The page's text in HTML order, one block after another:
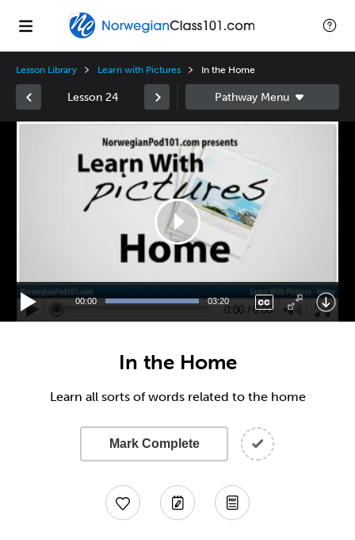
Lesson Library Learn with Pictures In the Home
Lesson 24
Video
00:00 03:20
In the Home
Learn all sorts of words related to the home
Mark Complete